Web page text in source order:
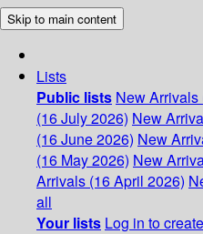
Skip to main content
Lists
Public lists New Arrivals
(16 July 2026) New
(16 June 2026) New
(16 May 2026) New
Arrivals (16 April 2026)
all
Your lists Log in to